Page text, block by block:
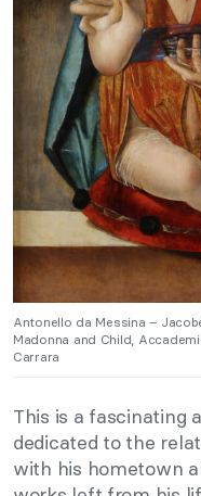
Antonello da Messina –
Madonna and Child,
Carrara
This is a fascinating
dedicated to the
with his hometown